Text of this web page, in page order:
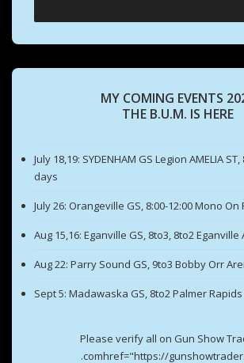
MY COMING EVENTS
THE B.U.M. IS HERE
July 18,19: SYDENHAM GS Legion AMELIA
days
July 26: Orangeville GS, 8:00-12:00 Mono
Aug 15,16: Eganville GS, 8to3, 8to2 Eganville
Aug 22: Parry Sound GS, 9to3 Bobby Orr
Sept 5: Madawaska GS, 8to2 Palmer
Please verify all on Gun Show
.comhref="https://